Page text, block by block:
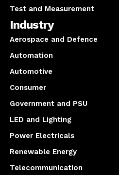
Test and Measurement
Industry
Aerospace and Defence
Automation
Automotive
Consumer
Government and PSU
LED and Lighting
Power Electricals
Renewable Energy
Telecommunication